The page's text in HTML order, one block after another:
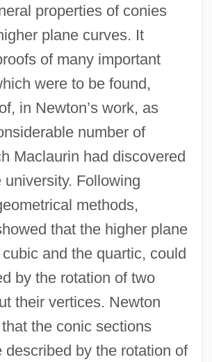
properties of conies
plane curves. It
of many important
were to be found,
in Newton’s work, as
number of
Maclaurin had discovered
university. Following
methods,
that the higher plane
and the quartic, could
by the rotation of two
their vertices. Newton
the conic sections
described by the rotation of